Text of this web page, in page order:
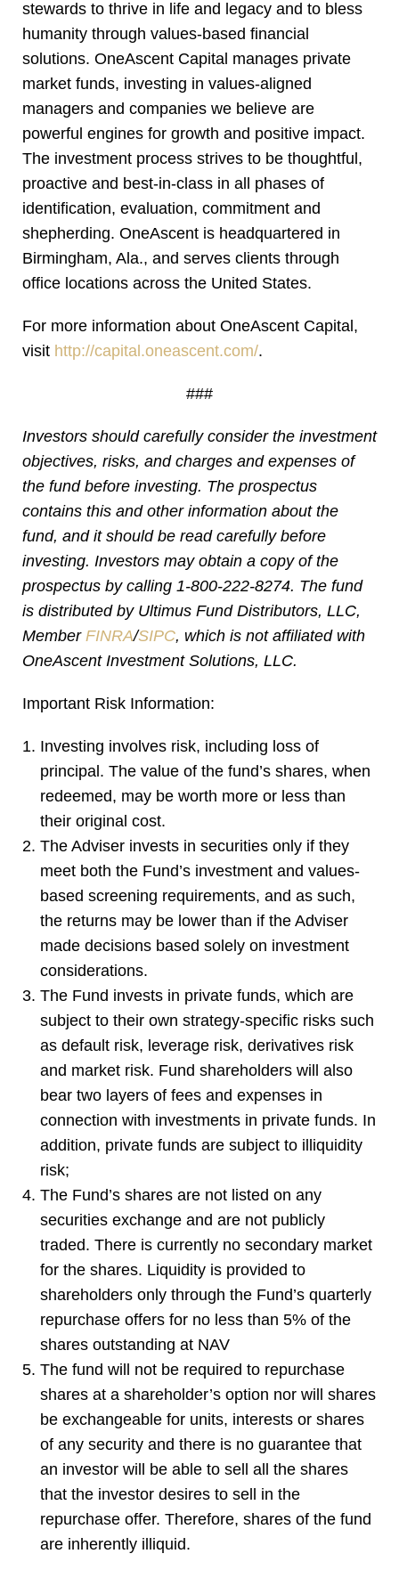
stewards to thrive in life and legacy and to bless
humanity through values-based financial
solutions. OneAscent Capital manages private
market funds, investing in values-aligned
managers and companies we believe are
powerful engines for growth and positive impact.
The investment process strives to be thoughtful,
proactive and best-in-class in all phases of
identification, evaluation, commitment and
shepherding. OneAscent is headquartered in
Birmingham, Ala., and serves clients through
office locations across the United States.
For more information about OneAscent Capital,
visit http://capital.oneascent.com/.
###
Investors should carefully consider the investment
objectives, risks, and charges and expenses of
the fund before investing. The prospectus
contains this and other information about the
fund, and it should be read carefully before
investing. Investors may obtain a copy of the
prospectus by calling 1-800-222-8274. The fund
is distributed by Ultimus Fund Distributors, LLC,
Member FINRA/SIPC, which is not affiliated with
OneAscent Investment Solutions, LLC.
Important Risk Information:
Investing involves risk, including loss of
principal. The value of the fund’s shares, when
redeemed, may be worth more or less than
their original cost.
The Adviser invests in securities only if they
meet both the Fund’s investment and values-
based screening requirements, and as such,
the returns may be lower than if the Adviser
made decisions based solely on investment
considerations.
The Fund invests in private funds, which are
subject to their own strategy-specific risks such
as default risk, leverage risk, derivatives risk
and market risk. Fund shareholders will also
bear two layers of fees and expenses in
connection with investments in private funds. In
addition, private funds are subject to illiquidity
risk;
The Fund’s shares are not listed on any
securities exchange and are not publicly
traded. There is currently no secondary market
for the shares. Liquidity is provided to
shareholders only through the Fund’s quarterly
repurchase offers for no less than 5% of the
shares outstanding at NAV
The fund will not be required to repurchase
shares at a shareholder’s option nor will shares
be exchangeable for units, interests or shares
of any security and there is no guarantee that
an investor will be able to sell all the shares
that the investor desires to sell in the
repurchase offer. Therefore, shares of the fund
are inherently illiquid.